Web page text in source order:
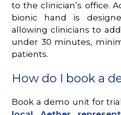
to the clinician’s office.
bionic hand is
allowing clinicians to
under 30 minutes,
patients.
How do I book a
Book a demo unit for